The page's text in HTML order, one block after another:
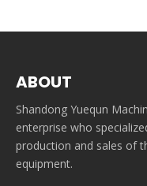
ABOUT
Shandong Yuequn
enterprise who
production and sales of
equipment.